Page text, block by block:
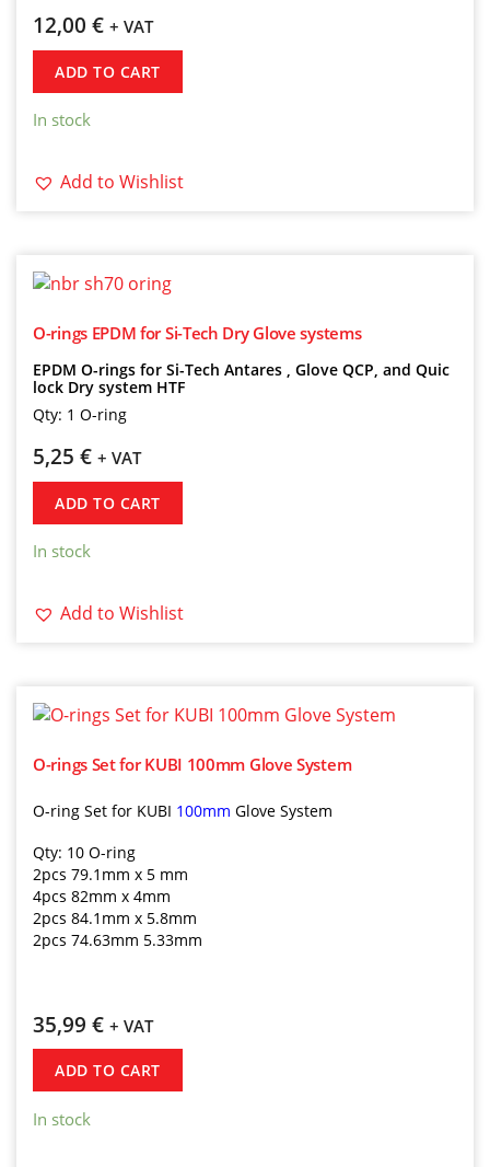
12,00 € + VAT
ADD TO CART
In stock
Add to Wishlist
O-rings EPDM for Si-Tech Dry Glove systems
EPDM O-rings for Si-Tech Antares , Glove QCP, and Quic
lock Dry system HTF
Qty: 1 O-ring
5,25 € + VAT
ADD TO CART
In stock
Add to Wishlist
O-rings Set for KUBI 100mm Glove System
O-ring Set for KUBI 100mm Glove System
Qty: 10 O-ring
2pcs 79.1mm x 5 mm
4pcs 82mm x 4mm
2pcs 84.1mm x 5.8mm
2pcs 74.63mm 5.33mm
35,99 € + VAT
ADD TO CART
In stock